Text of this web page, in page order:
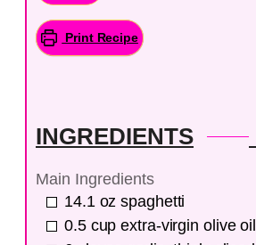
Print Recipe
INGREDIENTS
Main Ingredients
14.1 oz spaghetti
0.5 cup extra-virgin olive oil